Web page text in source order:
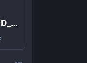
Librem5-Case · master · Librem5 / 3D_designs · GitLab